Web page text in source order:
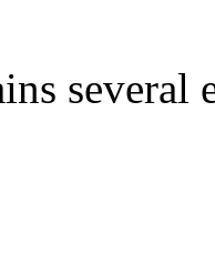
several